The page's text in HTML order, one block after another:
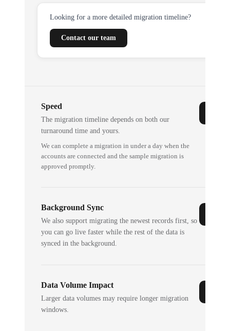
Looking for a more detailed migration timeline?
Contact our team
Speed
The migration timeline depends on both our
turnaround time and yours.
We can complete a migration in under a day when the
accounts are connected and the sample migration is
approved promptly.
Background Sync
We also support migrating the newest records first, so
you can go live faster while the rest of the data is
synced in the background.
Data Volume Impact
Larger data volumes may require longer migration
windows.